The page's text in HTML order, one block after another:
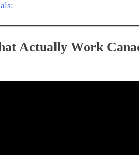
Actually Work